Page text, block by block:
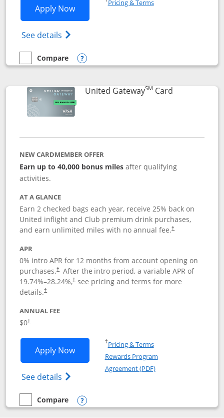
Apply NowOpens Slate application in new window
See details Opens slate edge (Registered
Pricing & Terms
empty checkbox
Compare
Compare the Slate
Opens compare popup dialog
United GatewaySM CardLinks to
NEW CARDMEMBER OFFER
Earn up to 40,000 bonus miles after qualifying
activities.
AT A GLANCE
Earn 2 checked bags each year, receive 25% back on
United inflight and Club premium drink purchases,
and earn unlimited miles with no annual fee.†
APR
0% intro APR for 12 months from account opening on
purchases.† After the intro period, a variable APR of
19.74%–28.24%,†see pricing and terms for more
details.†
ANNUAL FEE
$0†
Apply NowOpens United Gateway application in
See details Opens The New United Gateway Credit
†Pricing & TermsOpens in a new window
Rewards Program
Agreement (PDF)Opens in a new
empty checkbox
Compare
Compare the United Gateway
Opens compare popup dialog